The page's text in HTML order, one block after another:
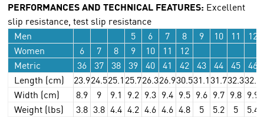
PERFORMANCES AND TECHNICAL FEATURES: Excellent
slip resistance, test slip resistance
Men
5 6 7 8 9 10 11
12
Women
6 7 8 9 10 11
12
Metric
36 37 38 39 40 41 42 43 44 45
46
Length (cm)
23.924.525.125.726.326.930.531.131.732.332.9
Width (cm)
8.9 9 9.1 9.2 9.3 9.4 9.5 9.6 9.7 9.8 9.9
Weight (lbs)
3.8 3.8 4.4 4.2 4.6 4.6 4.8 5 5.2 5
5.4